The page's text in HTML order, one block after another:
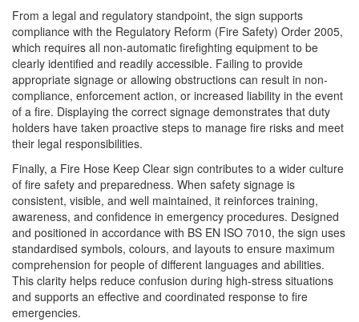
From a legal and regulatory standpoint, the sign supports
compliance with the Regulatory Reform (Fire Safety) Order 2005,
which requires all non-automatic firefighting equipment to be
clearly identified and readily accessible. Failing to provide
appropriate signage or allowing obstructions can result in non-
compliance, enforcement action, or increased liability in the event
of a fire. Displaying the correct signage demonstrates that duty
holders have taken proactive steps to manage fire risks and meet
their legal responsibilities.
Finally, a Fire Hose Keep Clear sign contributes to a wider culture
of fire safety and preparedness. When safety signage is
consistent, visible, and well maintained, it reinforces training,
awareness, and confidence in emergency procedures. Designed
and positioned in accordance with BS EN ISO 7010, the sign uses
standardised symbols, colours, and layouts to ensure maximum
comprehension for people of different languages and abilities.
This clarity helps reduce confusion during high-stress situations
and supports an effective and coordinated response to fire
emergencies.